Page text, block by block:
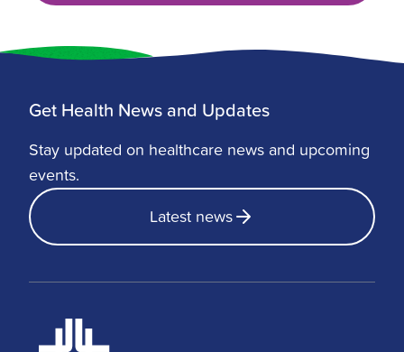
Get Health News and Updates
Stay updated on healthcare news and upcoming
events.
Latest news